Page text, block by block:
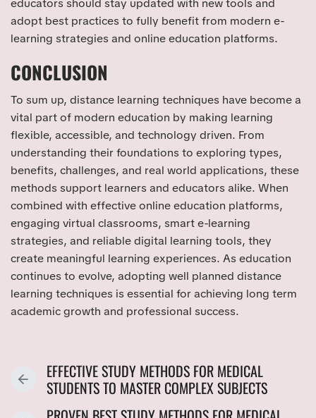
educators should stay updated with new tools and
adopt best practices to fully benefit from modern e-
learning strategies and online education platforms.
CONCLUSION
To sum up, distance learning techniques have become a
vital part of modern education by making learning
flexible, accessible, and technology driven. From
understanding their foundations to exploring types,
benefits, challenges, and real world applications, these
methods support learners and educators alike. When
combined with effective online education platforms,
engaging virtual classrooms, smart e-learning
strategies, and reliable digital learning tools, they
create meaningful learning experiences. As education
continues to evolve, adopting well planned distance
learning techniques is essential for achieving long term
academic growth and professional success.
P
EFFECTIVE STUDY METHODS FOR MEDICAL
STUDENTS TO MASTER COMPLEX SUBJECTS